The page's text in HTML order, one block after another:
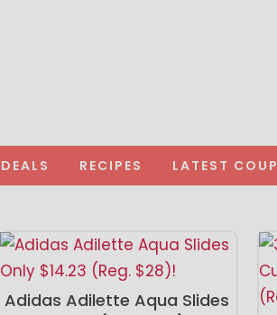
RECIPES LATEST
Adidas Adilette Aqua Slides